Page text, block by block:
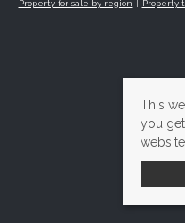
Property for sale by region Property
This
you
website.